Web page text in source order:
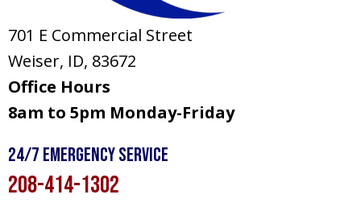
701 E Commercial Street
Weiser, ID, 83672
Office Hours
8am to 5pm Monday-Friday
24/7 Emergency Service
208-414-1302